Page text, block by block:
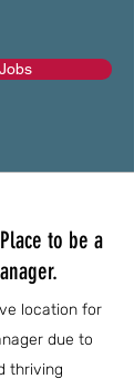
to be a
location for
due to
thriving